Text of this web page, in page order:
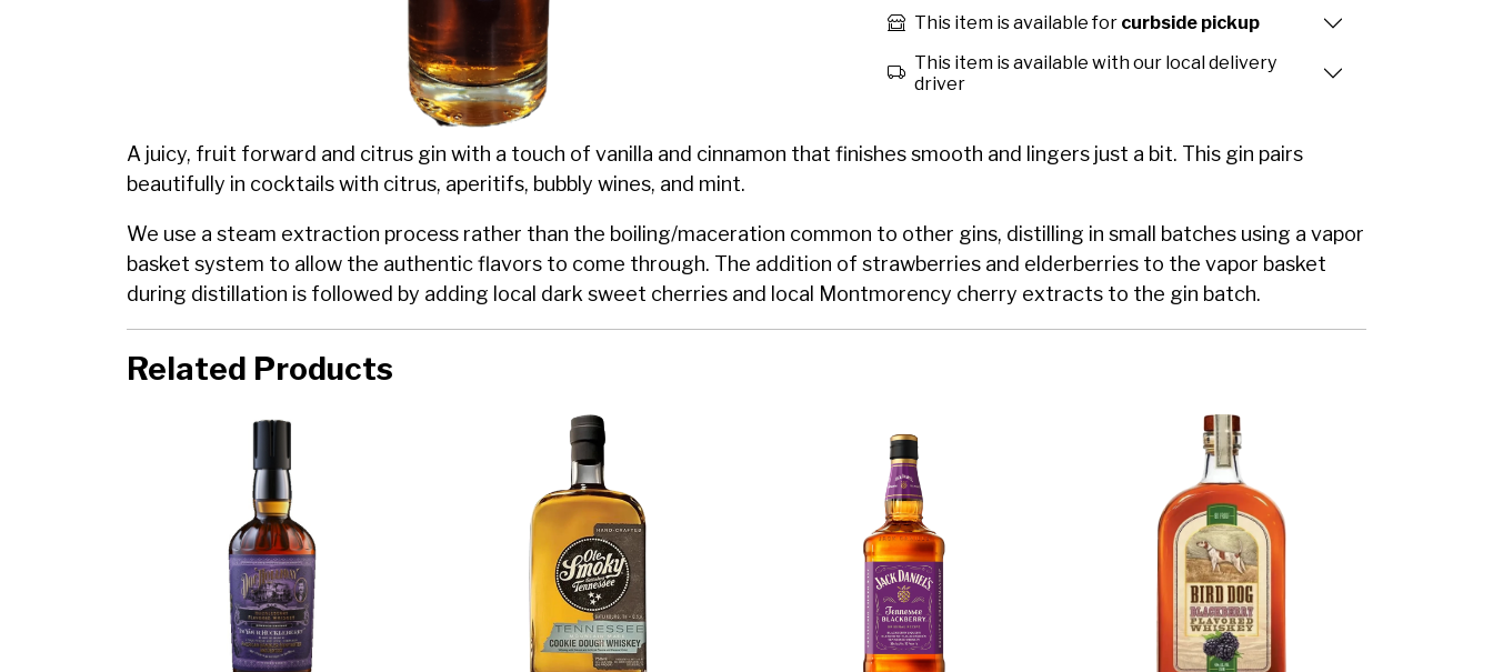
This item is available for curbside pickup
This item is available with our local delivery
driver
A juicy, fruit forward and citrus gin with a touch of vanilla and cinnamon that finishes smooth and lingers just a bit. This gin pairs
beautifully in cocktails with citrus, aperitifs, bubbly wines, and mint.
We use a steam extraction process rather than the boiling/maceration common to other gins, distilling in small batches using a vapor
basket system to allow the authentic flavors to come through. The addition of strawberries and elderberries to the vapor basket
during distillation is followed by adding local dark sweet cherries and local Montmorency cherry extracts to the gin batch.
Related Products